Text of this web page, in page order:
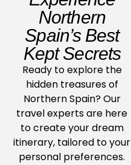
Northern
Spain’s Best
Kept Secrets
Ready to explore the
hidden treasures of
Northern Spain? Our
travel experts are here
to create your dream
itinerary, tailored to your
personal preferences.